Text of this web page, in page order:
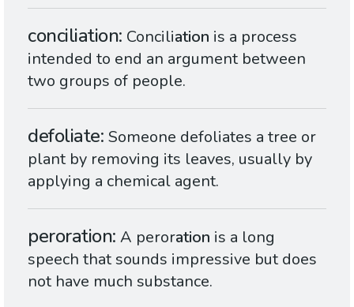
conciliation Conciliation is a process
intended to end an argument between
two groups of people.
defoliate Someone defoliates a tree or
plant by removing its leaves, usually by
applying a chemical agent.
peroration A peroration is a long
speech that sounds impressive but does
not have much substance.